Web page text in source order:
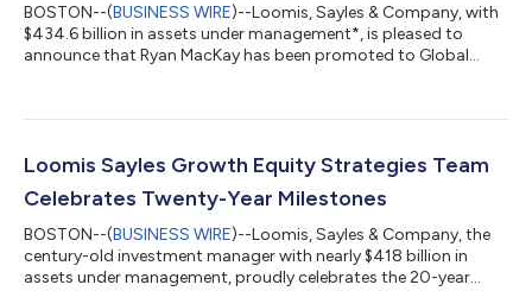
BOSTON--(BUSINESS WIRE)--Loomis, Sayles & Company, with
$434.6 billion in assets under management*, is pleased to
announce that Ryan MacKay has been promoted to Global
as a Global Credit Strategist since joining the Global Fixed
into this expanded position as a decision-making member of
the portfolio managem...
Loomis Sayles Growth Equity Strategies Team
Celebrates Twenty-Year Milestones
BOSTON--(BUSINESS WIRE)--Loomis, Sayles & Company, the
century-old investment manager with nearly $418 billion in
assets under management, proudly celebrates the 20-year